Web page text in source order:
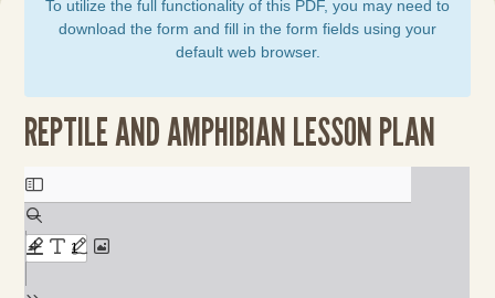
To utilize the full functionality of this PDF, you may need to
download the form and fill in the form fields using your
default web browser.
REPTILE AND AMPHIBIAN LESSON PLAN